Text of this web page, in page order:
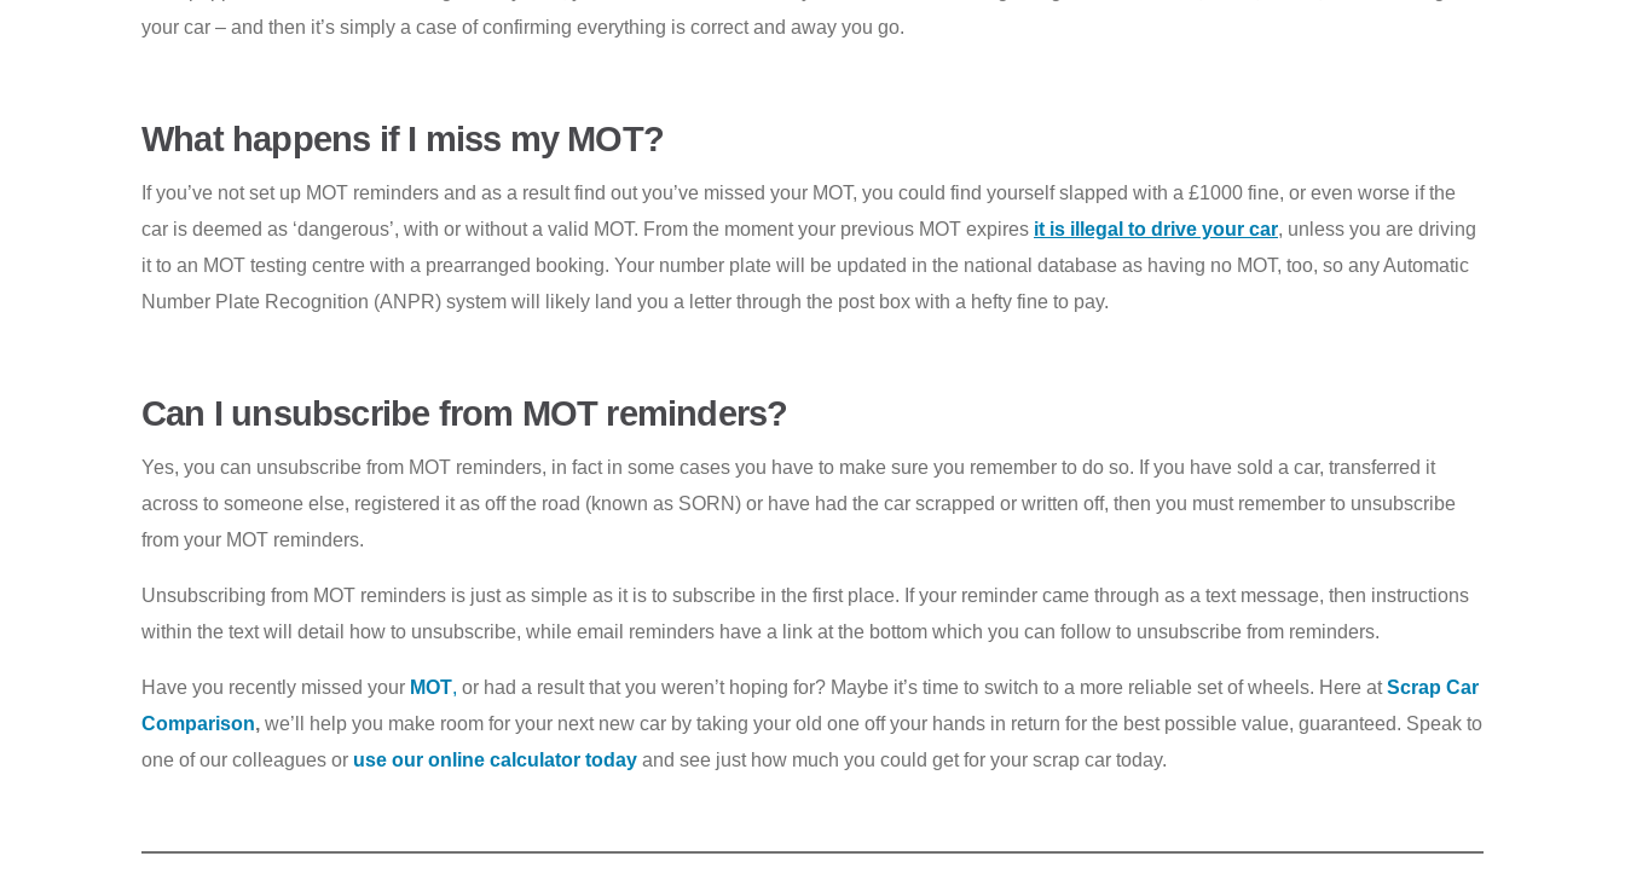
your car – and then it’s simply a case of confirming everything is correct and away you go.
What happens if I miss my MOT?
If you’ve not set up MOT reminders and as a result find out you’ve missed your MOT, you could find yourself slapped with a £1000 fine, or even worse if the
car is deemed as ‘dangerous’, with or without a valid MOT. From the moment your previous MOT expires it is illegal to drive your car, unless you are driving
it to an MOT testing centre with a prearranged booking. Your number plate will be updated in the national database as having no MOT, too, so any Automatic
Number Plate Recognition (ANPR) system will likely land you a letter through the post box with a hefty fine to pay.
Can I unsubscribe from MOT reminders?
Yes, you can unsubscribe from MOT reminders, in fact in some cases you have to make sure you remember to do so. If you have sold a car, transferred it
across to someone else, registered it as off the road (known as SORN) or have had the car scrapped or written off, then you must remember to unsubscribe
from your MOT reminders.
Unsubscribing from MOT reminders is just as simple as it is to subscribe in the first place. If your reminder came through as a text message, then instructions
within the text will detail how to unsubscribe, while email reminders have a link at the bottom which you can follow to unsubscribe from reminders.
Have you recently missed your MOT, or had a result that you weren’t hoping for? Maybe it’s time to switch to a more reliable set of wheels. Here atScrap Car
Comparison, we’ll help you make room for your next new car by taking your old one off your hands in return for the best possible value, guaranteed. Speak to
one of our colleagues or use our online calculator today and see just how much you could get for your scrap car today.